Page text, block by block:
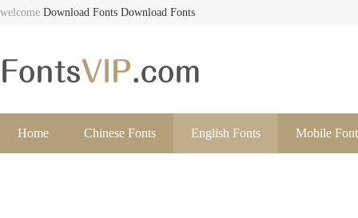
welcome Download Fonts Download Fonts
Home Chinese Fonts English Fonts Mobile